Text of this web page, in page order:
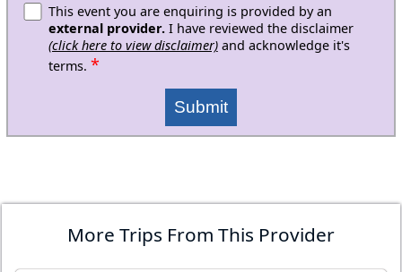
This event you are enquiring is provided by an
external provider.I have reviewed the disclaimer
(click here to view disclaimer)and acknowledge it's
terms. *
Submit
More Trips From This Provider